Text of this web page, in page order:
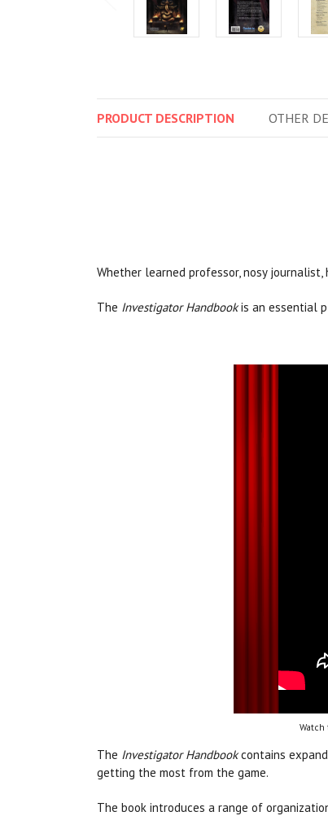
PRODUCT DESCRIPTION OTHER
Whether learned professor, nosy
The Investigator Handbookis an essential
The Investigator Handbookcontains
getting the most from the game.
The book introduces a range of